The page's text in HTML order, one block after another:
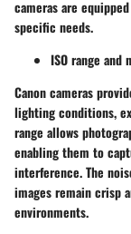
cameras are
specific needs.
ISO range and
Canon cameras
lighting conditions,
range allows
enabling them to
interference. The
images remain crisp
environments.